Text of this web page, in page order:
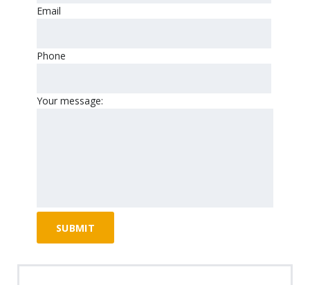
Email
Phone
Your message: